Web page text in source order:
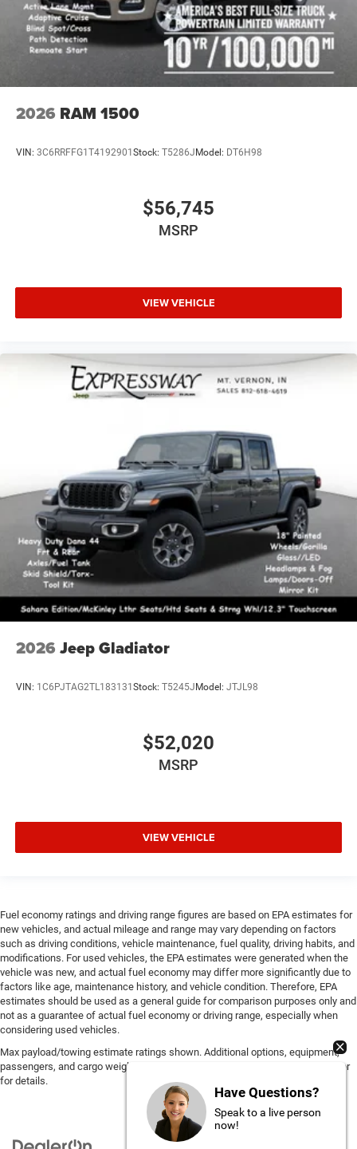
2026 RAM 1500
VIN: 3C6RRFFG1T4192901 Stock: T5286J Model: DT6H98
$56,745
MSRP
VIEW VEHICLE
2026 Jeep Gladiator
VIN: 1C6PJTAG2TL183131 Stock: T5245J Model: JTJL98
$52,020
MSRP
VIEW VEHICLE
Fuel economy ratings and driving range figures are based on EPA estimates for
new vehicles, and actual mileage and range may vary depending on factors
such as driving conditions, vehicle maintenance, fuel quality, driving habits, and
modifications. For used vehicles, the EPA estimates were generated when the
vehicle was new, and actual fuel economy may differ more significantly due to
factors like age, maintenance history, and vehicle condition. Therefore, EPA
estimates should be used as a general guide for comparison purposes only and
not as a guarantee of actual fuel economy or driving range, especially when
considering used vehicles.
Max payload/towing estimate ratings shown. Additional options, equipment,
passengers, and cargo weight may affect payload/towing weights. See dealer
for details.
Have Questions?
Speak to a live person
now!